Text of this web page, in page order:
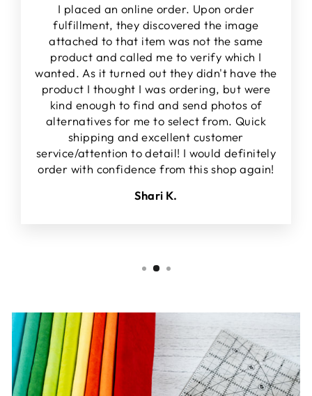
I placed an online order. Upon order
fulfillment, they discovered the image
attached to that item was not the same
product and called me to verify which I
wanted. As it turned out they didn't have the
product I thought I was ordering, but were
kind enough to find and send photos of
alternatives for me to select from. Quick
shipping and excellent customer
service/attention to detail! I would definitely
order with confidence from this shop again!
Shari K.